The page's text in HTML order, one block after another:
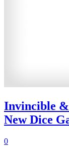
Invincible
New Dice
0